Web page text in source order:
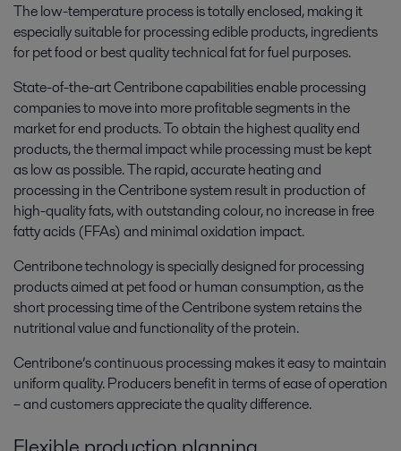
The low-temperature process is totally enclosed, making it
especially suitable for processing edible products, ingredients
for pet food or best quality technical fat for fuel purposes.
State-of-the-art Centribone capabilities enable processing
companies to move into more profitable segments in the
market for end products. To obtain the highest quality end
products, the thermal impact while processing must be kept
as low as possible. The rapid, accurate heating and
processing in the Centribone system result in production of
high-quality fats, with outstanding colour, no increase in free
fatty acids (FFAs) and minimal oxidation impact.
Centribone technology is specially designed for processing
products aimed at pet food or human consumption, as the
short processing time of the Centribone system retains the
nutritional value and functionality of the protein.
Centribone’s continuous processing makes it easy to maintain
uniform quality. Producers benefit in terms of ease of operation
– and customers appreciate the quality difference.